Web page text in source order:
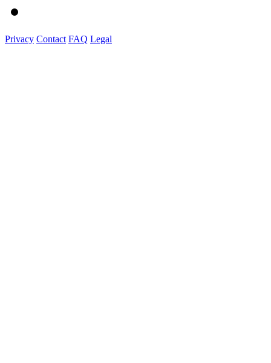
Privacy Contact FAQ Legal